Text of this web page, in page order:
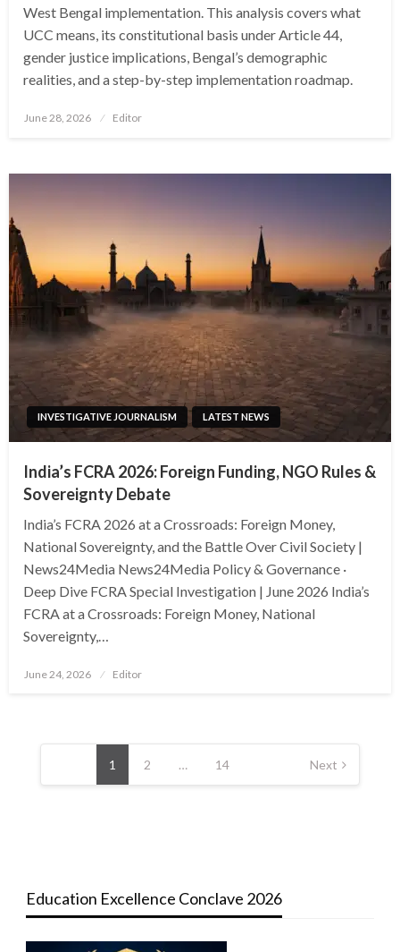
West Bengal implementation. This analysis covers what
UCC means, its constitutional basis under Article 44,
gender justice implications, Bengal’s demographic
realities, and a step-by-step implementation roadmap.
Posted
June 28, 2026 Editor
INVESTIGATIVE JOURNALISM LATEST NEWS
India’s FCRA 2026: Foreign Funding, NGO Rules &
Sovereignty Debate
India’s FCRA 2026 at a Crossroads: Foreign Money,
National Sovereignty, and the Battle Over Civil Society |
News24Media News24Media Policy & Governance ·
Deep Dive FCRA Special Investigation | June 2026 India’s
FCRA at a Crossroads: Foreign Money, National
Sovereignty,…
Posted
June 24, 2026 Editor
Posts
pagination
1 2 … 14 Next
Education Excellence Conclave 2026